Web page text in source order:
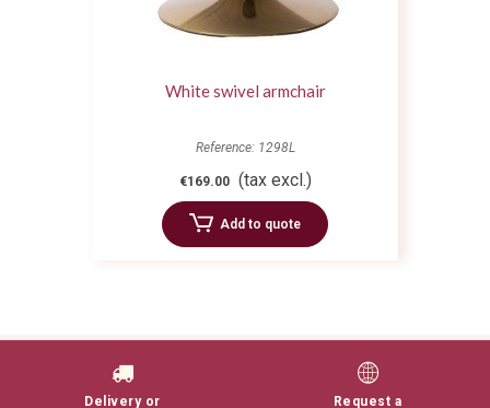
White swivel armchair
Reference: 1298L
€169.00 (tax excl.)
Add to quote
Delivery or
Request a